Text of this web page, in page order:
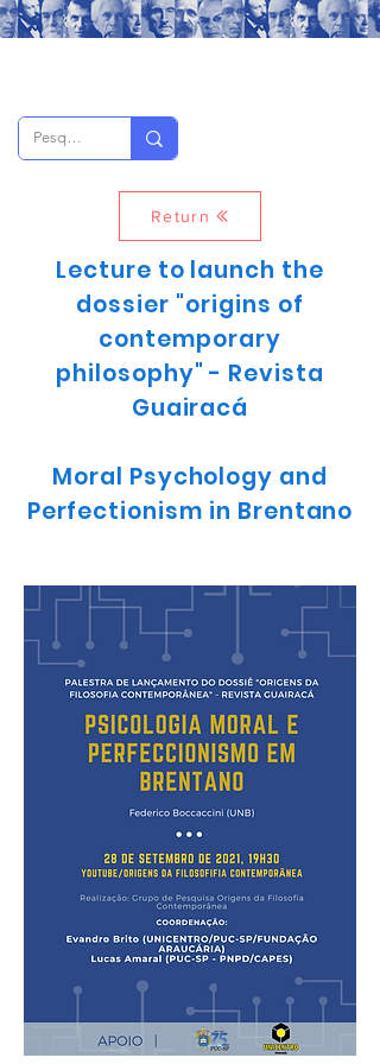
Return
Lecture to launch the
dossier "origins of
contemporary
philosophy" - Revista
Guairacá
Moral Psychology and
Perfectionism in Brentano